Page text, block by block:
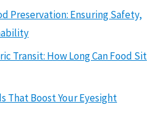
Preservation: Ensuring Safety,
Transit: How Long Can Food Sit
That Boost Your Eyesight